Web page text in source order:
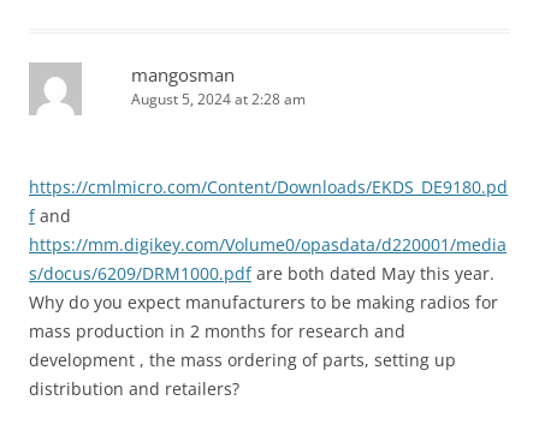
mangosman
August 5, 2024 at 2:28 am
https://cmlmicro.com/Content/Downloads/EKDS_DE9180.pd
fand
https://mm.digikey.com/Volume0/opasdata/d220001/media
s/docus/6209/DRM1000.pdfare both dated May this year.
Why do you expect manufacturers to be making radios for
mass production in 2 months for research and
development , the mass ordering of parts, setting up
distribution and retailers?